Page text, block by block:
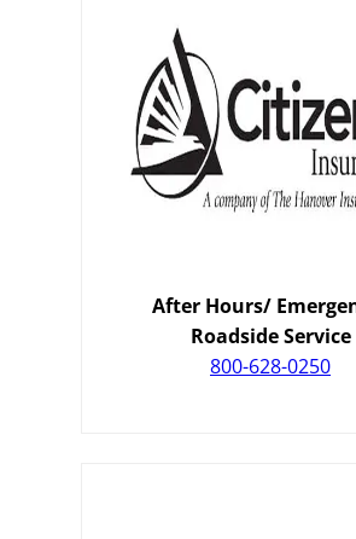
After Hours/
Roadside Service
800-628-0250